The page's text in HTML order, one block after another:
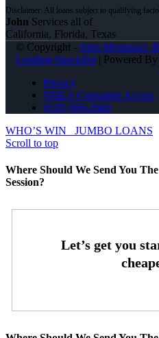
John Services all of
California, Florida, Texas
© Copyright - John Montazeri -
Lending Specialist | Powered By
Privacy
NMLS Consumer Access
(818) 660-2660
WHO’S WIN
JUMBO LOANS
Scroll to top
Where Should We Send You
Session?